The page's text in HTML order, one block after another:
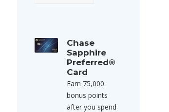
Chase
Sapphire
Preferred®
Card
Earn 75,000
bonus points
after you spend